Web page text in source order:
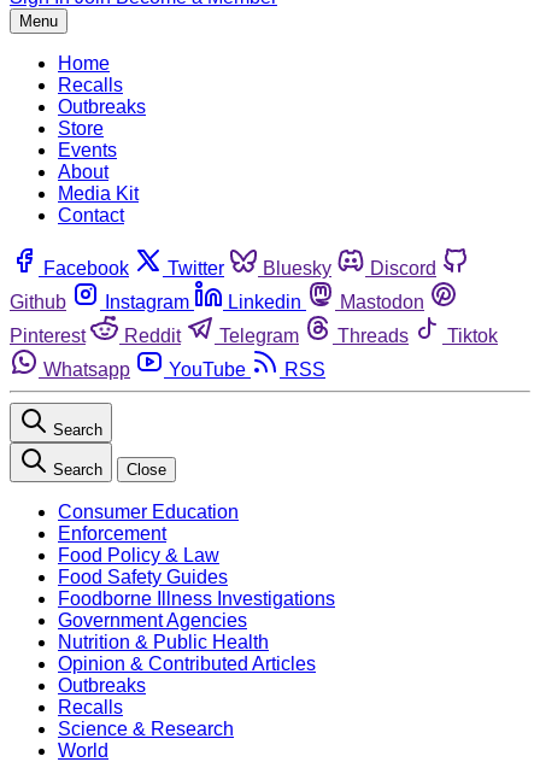
Menu
Home
Recalls
Outbreaks
Store
Events
About
Media Kit
Contact
Facebook Twitter Bluesky
Discord
Github
Instagram Linkedin
Mastodon
Pinterest
Reddit Telegram Threads
Tiktok
Whatsapp
YouTube RSS
Search
Search Close
Consumer Education
Enforcement
Food Policy & Law
Food Safety Guides
Foodborne Illness Investigations
Government Agencies
Nutrition & Public Health
Opinion & Contributed Articles
Outbreaks
Recalls
Science & Research
World